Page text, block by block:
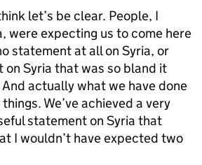
let’s be clear. People, I
were expecting us to come here
statement at all on Syria, or
on Syria that was so bland it
actually what we have done
We’ve achieved a very
statement on Syria that
I wouldn’t have expected two